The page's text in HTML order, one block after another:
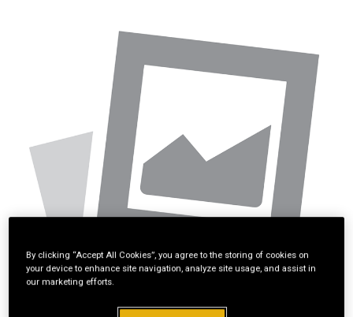
By clicking “Accept All Cookies”, you agree to the storing of cookies on
your device to enhance site navigation, analyze site usage, and assist in
our marketing efforts.